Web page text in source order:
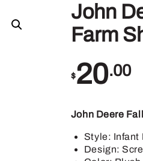
John
Farm
$20.00
John Deere
Style: Infant
Design: